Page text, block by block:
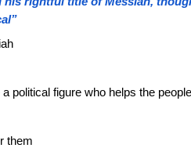
political figure who helps the
them